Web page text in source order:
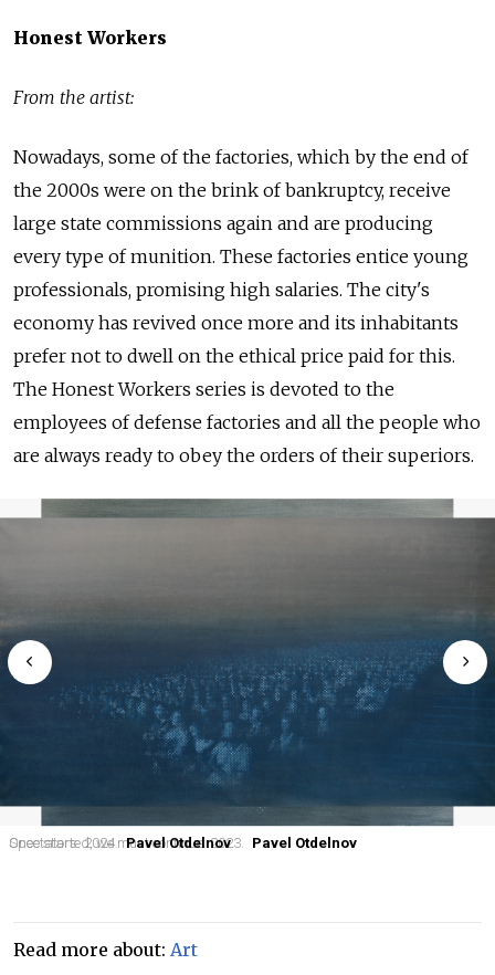
Honest Workers
From the artist:
Nowadays, some of the factories, which by the end of
the 2000s were on the brink of bankruptcy, receive
large state commissions again and are producing
every type of munition. These factories entice young
professionals, promising high salaries. The city's
economy has revived once more and its inhabitants
prefer not to dwell on the ethical price paid for this.
The Honest Workers series is devoted to the
employees of defense factories and all the people who
are always ready to obey the orders of their superiors.
Once started, we must continue. 2023. Pavel Otdelnov
Spectators. 2024. Pavel Otdelnov
Read more about: Art